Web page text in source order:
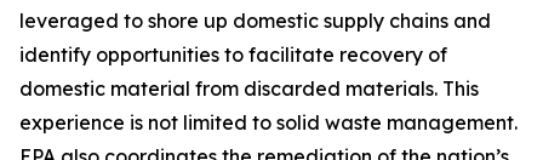
leveraged to shore up domestic supply chains and
identify opportunities to facilitate recovery of
domestic material from discarded materials. This
experience is not limited to solid waste management.